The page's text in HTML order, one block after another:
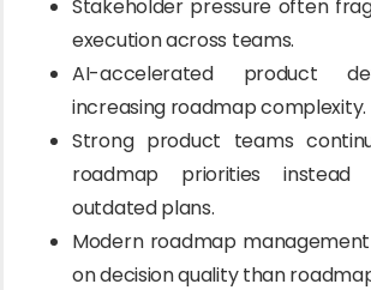
Stakeholder pressure often
execution across teams.
AI-accelerated product
increasing roadmap complexity.
Strong product teams
roadmap priorities
outdated plans.
Modern roadmap
on decision quality than